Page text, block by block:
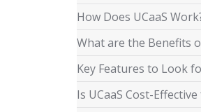
How Does UCaaS
What are the Benefits
Key Features to Look
Is UCaaS Cost-